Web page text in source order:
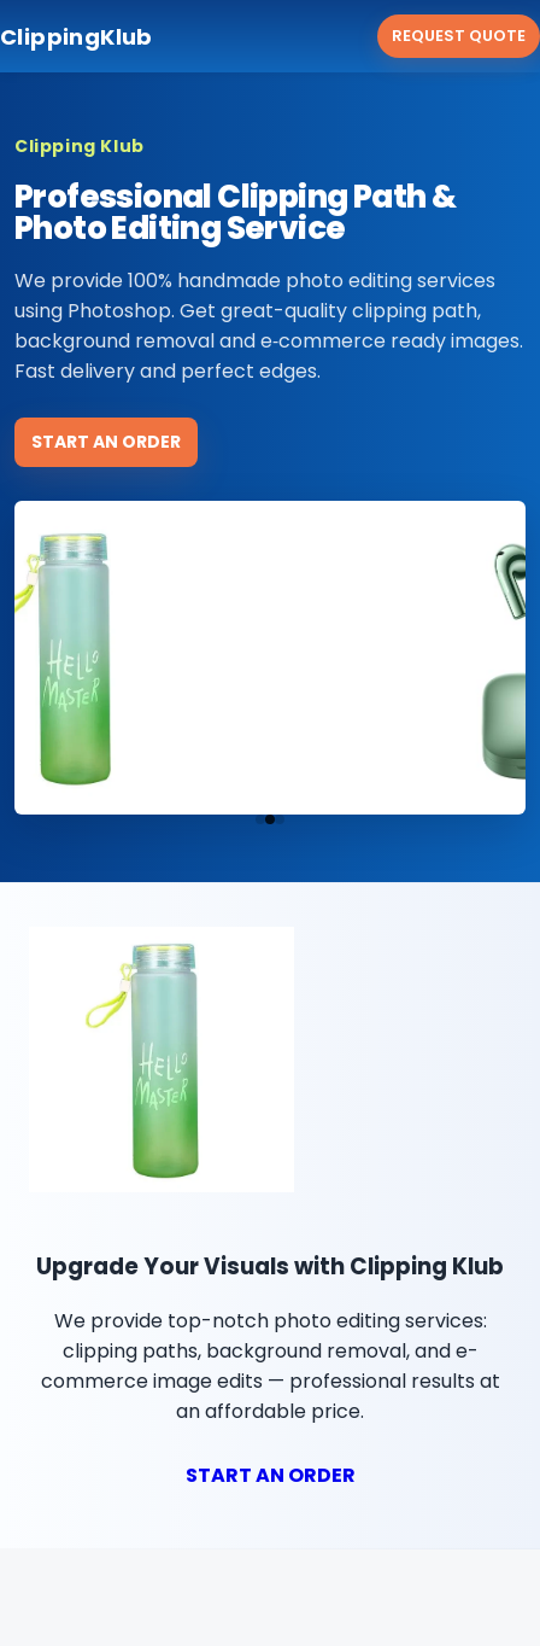
ClippingKlub REQUEST QUOTE
Clipping Klub
Professional Clipping Path &
Photo Editing Service
We provide 100% handmade photo editing services
using Photoshop. Get great-quality clipping path,
background removal and e‑commerce ready images.
Fast delivery and perfect edges.
START AN ORDER
Upgrade Your Visuals with Clipping Klub
We provide top-notch photo editing services:
clipping paths, background removal, and e-
commerce image edits — professional results at
an affordable price.
START AN ORDER